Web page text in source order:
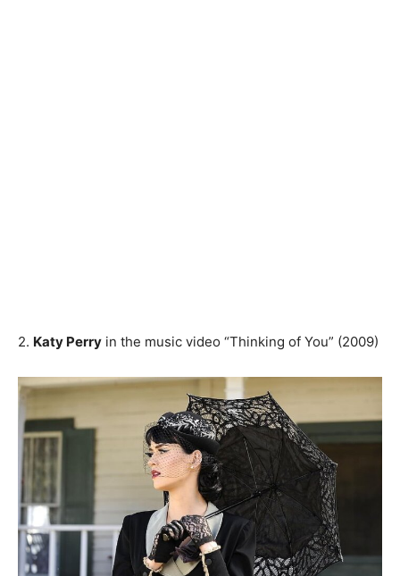
2. Katy Perry in the music video “Thinking of You” (2009)